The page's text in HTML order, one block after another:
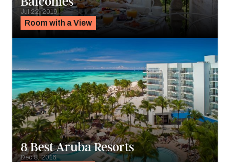
Room with a View
Jul 22, 2019
8 Best Aruba Resorts
Dec 8, 2016